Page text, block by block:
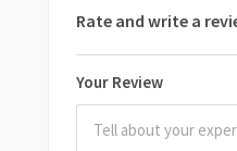
Rate and write a
Your Review